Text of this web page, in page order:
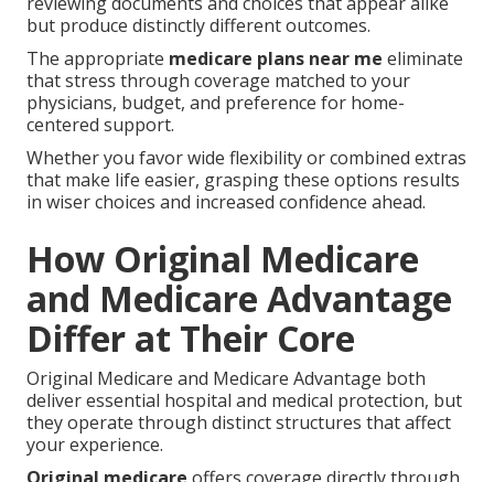
but produce distinctly different outcomes.
The appropriate medicare plans near me eliminate
that stress through coverage matched to your
physicians, budget, and preference for home-
centered support.
Whether you favor wide flexibility or combined extras
that make life easier, grasping these options results
in wiser choices and increased confidence ahead.
How Original Medicare
and Medicare Advantage
Differ at Their Core
Original Medicare and Medicare Advantage both
deliver essential hospital and medical protection, but
they operate through distinct structures that affect
your experience.